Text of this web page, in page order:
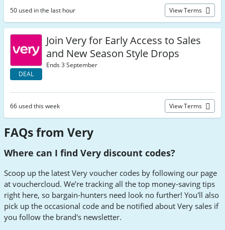
50 used in the last hour View Terms
DEAL
Join Very for Early Access to Sales
and New Season Style Drops
Ends 3 September
66 used this week View Terms
FAQs from Very
Where can I find Very discount codes?
Scoop up the latest Very voucher codes by following our page
at vouchercloud. We’re tracking all the top money-saving tips
right here, so bargain-hunters need look no further! You'll also
pick up the occasional code and be notified about Very sales if
you follow the brand's newsletter.